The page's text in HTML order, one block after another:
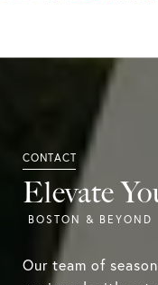
Elevate
Our team of